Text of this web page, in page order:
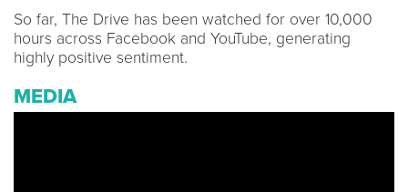
So far, The Drive has been watched for over 10,000
hours across Facebook and YouTube, generating
highly positive sentiment.
MEDIA